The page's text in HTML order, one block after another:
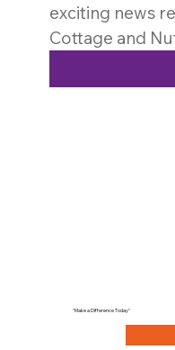
exciting news
Cottage and
"Make a Difference Today"